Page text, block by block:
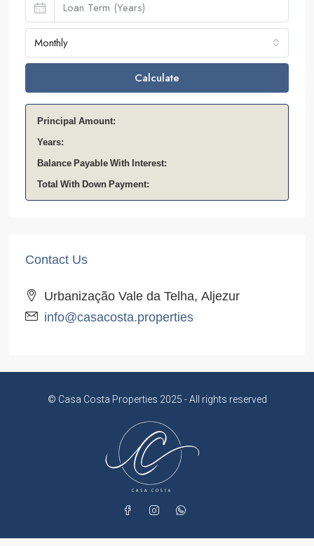
Monthly
Calculate
Principal Amount:
Years:
Balance Payable With Interest:
Total With Down Payment:
Contact Us
Urbanização Vale da Telha, Aljezur
info@casacosta.properties
© Casa Costa Properties 2025 - All rights reserved